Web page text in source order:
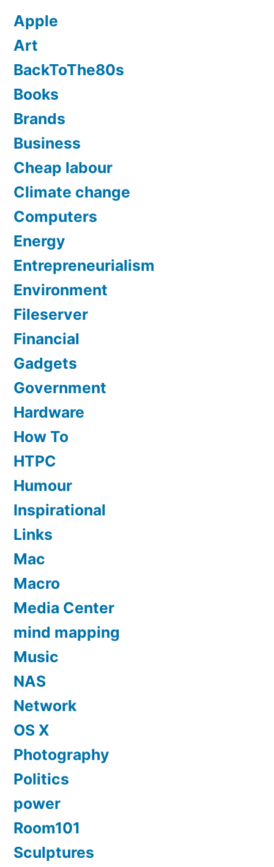
Apple
Art
BackToThe80s
Books
Brands
Business
Cheap labour
Climate change
Computers
Energy
Entrepreneurialism
Environment
Fileserver
Financial
Gadgets
Government
Hardware
How To
HTPC
Humour
Inspirational
Links
Mac
Macro
Media Center
mind mapping
Music
NAS
Network
OS X
Photography
Politics
power
Room101
Sculptures